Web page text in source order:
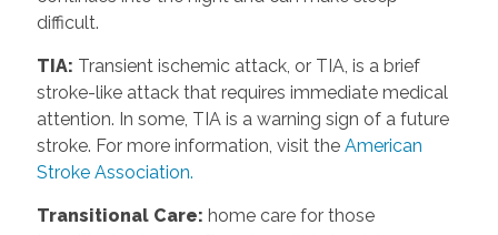
difficult.
TIA: Transient ischemic attack, or TIA, is a brief
stroke-like attack that requires immediate medical
attention. In some, TIA is a warning sign of a future
stroke. For more information, visit the American
Stroke Association.
Transitional Care: home care for those